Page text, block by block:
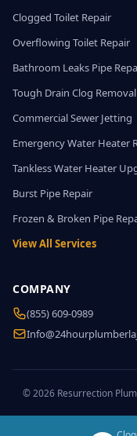
Clogged Toilet Repair
Overflowing Toilet Repair
Bathroom Leaks Pipe
Tough Drain Clog Removal
Commercial Sewer Jetting
Emergency Water Heater
Tankless Water Heater
Burst Pipe Repair
Frozen & Broken Pipe
View All Services
COMPANY
(855) 609-0989
© 2026 Resurrection